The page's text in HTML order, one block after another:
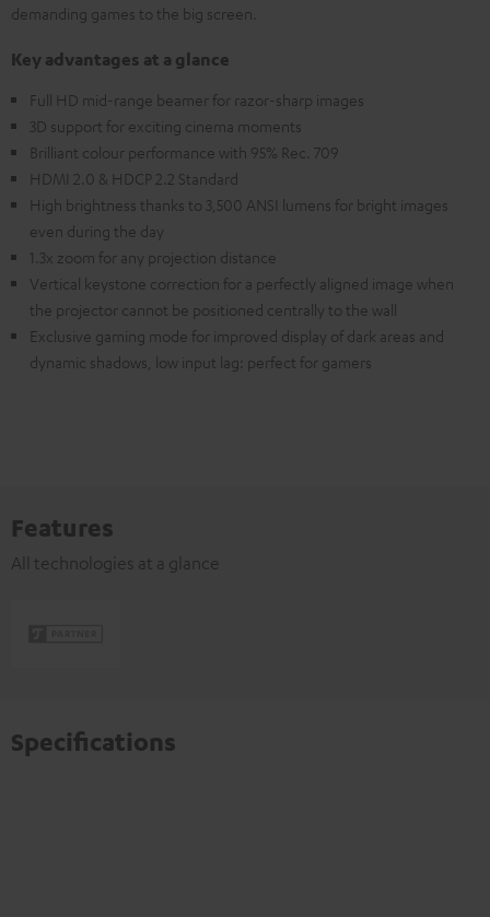
demanding games to the big screen.
Key advantages at a glance
Full HD mid-range beamer for razor-sharp images
3D support for exciting cinema moments
Brilliant colour performance with 95% Rec. 709
HDMI 2.0 & HDCP 2.2 Standard
High brightness thanks to 3,500 ANSI lumens for bright images
even during the day
1.3x zoom for any projection distance
Vertical keystone correction for a perfectly aligned image when
the projector cannot be positioned centrally to the wall
Exclusive gaming mode for improved display of dark areas and
dynamic shadows, low input lag: perfect for gamers
Features
All technologies at a glance
Specifications